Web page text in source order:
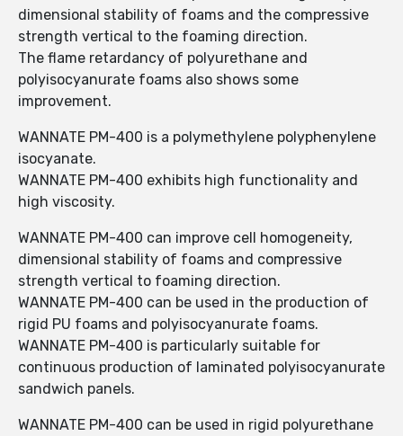
dimensional stability of foams and the compressive
strength vertical to the foaming direction.
The flame retardancy of polyurethane and
polyisocyanurate foams also shows some
improvement.
WANNATE PM-400 is a polymethylene polyphenylene
isocyanate.
WANNATE PM-400 exhibits high functionality and
high viscosity.
WANNATE PM-400 can improve cell homogeneity,
dimensional stability of foams and compressive
strength vertical to foaming direction.
WANNATE PM-400 can be used in the production of
rigid PU foams and polyisocyanurate foams.
WANNATE PM-400 is particularly suitable for
continuous production of laminated polyisocyanurate
sandwich panels.
WANNATE PM-400 can be used in rigid polyurethane